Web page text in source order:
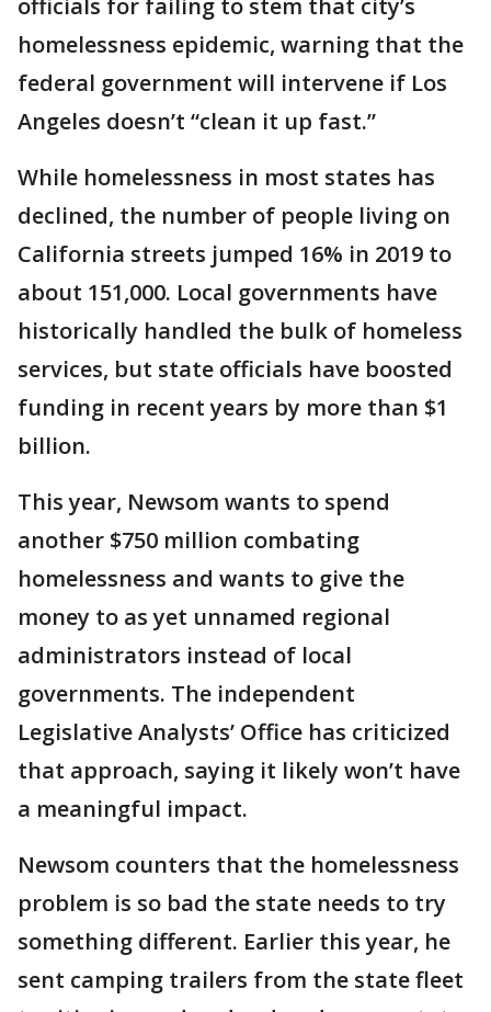
officials for failing to stem that city’s
homelessness epidemic, warning that the
federal government will intervene if Los
Angeles doesn’t “clean it up fast.”
While homelessness in most states has
declined, the number of people living on
California streets jumped 16% in 2019 to
about 151,000. Local governments have
historically handled the bulk of homeless
services, but state officials have boosted
funding in recent years by more than $1
billion.
This year, Newsom wants to spend
another $750 million combating
homelessness and wants to give the
money to as yet unnamed regional
administrators instead of local
governments. The independent
Legislative Analysts’ Office has criticized
that approach, saying it likely won’t have
a meaningful impact.
Newsom counters that the homelessness
problem is so bad the state needs to try
something different. Earlier this year, he
sent camping trailers from the state fleet